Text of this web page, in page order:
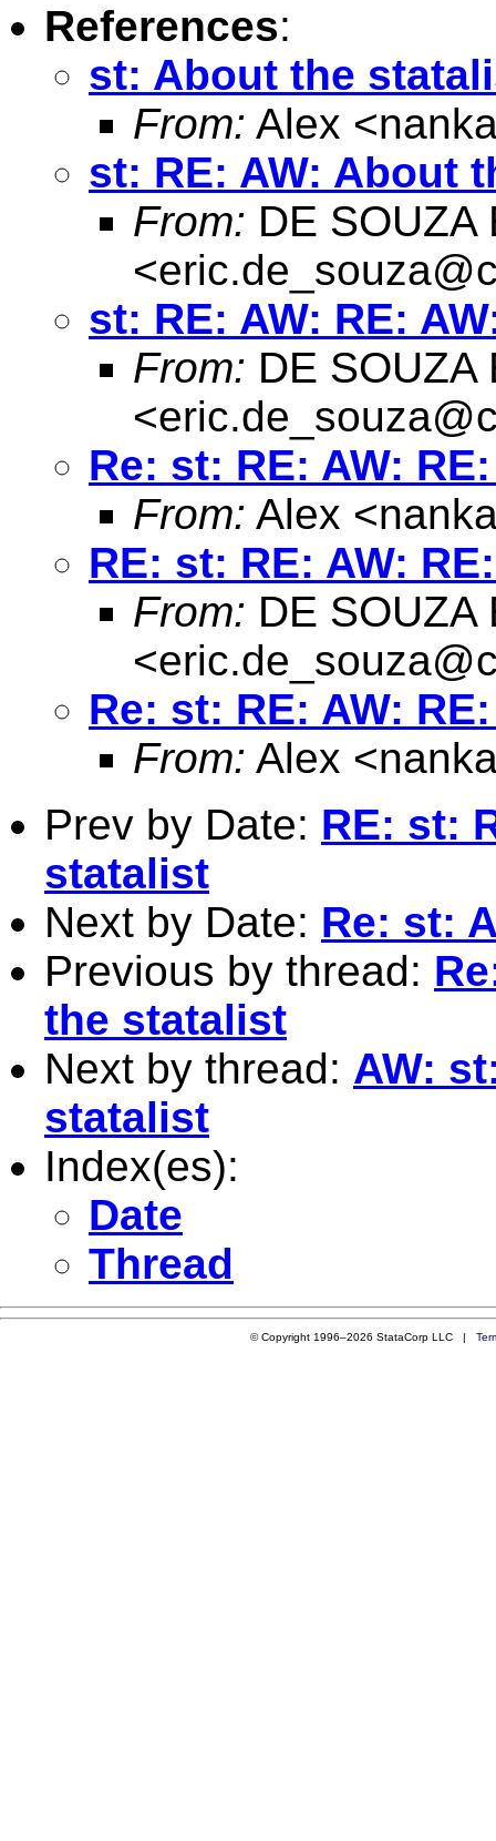
References:
st: About the
From: Alex <
st: RE: AW: About
From: DE SOUZA
<
st: RE: AW: RE:
From: DE SOUZA
<
Re: st: RE: AW:
From: Alex <
RE: st: RE: AW:
From: DE SOUZA
<
Re: st: RE: AW:
From: Alex <
Prev by Date: RE: st:
statalist
Next by Date: Re: st:
Previous by thread:
the statalist
Next by thread: AW:
statalist
Index(es):
Date
Thread
© Copyright 1996–2026 StataCorp LLC |